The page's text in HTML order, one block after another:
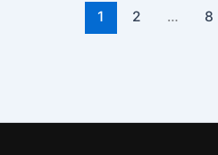
1 2 … 8